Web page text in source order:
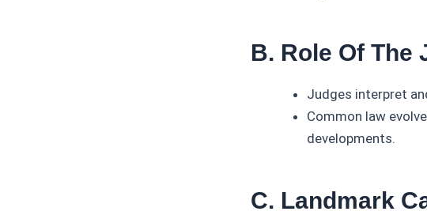
B. Role Of The
Judges interpret
Common law
developments.
C. Landmark